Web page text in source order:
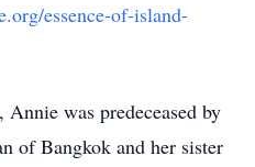
essence-of-island-
was predeceased by
of Bangkok and her sister